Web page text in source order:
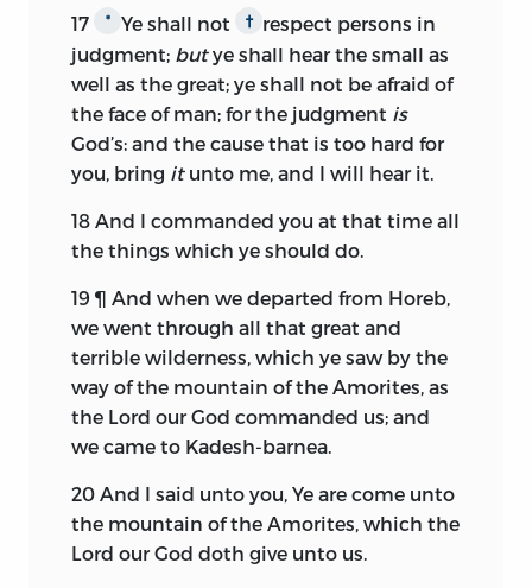
17 * Ye shall not †
respect persons in
judgment; butye shall hear the small as
well as the great; ye shall not be afraid of
the face of man; for the judgment is
God’s: and the cause that is too hard for
you, bring itunto me, and I will hear it.
18 And I commanded you at that time all
the things which ye should do.
19 ¶ And when we departed from Horeb,
we went through all that great and
terrible wilderness, which ye saw by the
way of the mountain of the Amorites, as
the Lord our God commanded us; and
we came to Kadesh-barnea.
20 And I said unto you, Ye are come unto
the mountain of the Amorites, which the
Lord our God doth give unto us.